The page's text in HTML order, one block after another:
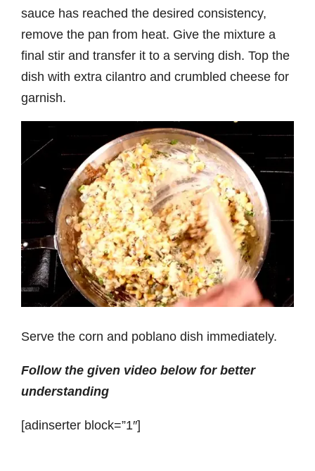
sauce has reached the desired consistency,
remove the pan from heat. Give the mixture a
final stir and transfer it to a serving dish. Top the
dish with extra cilantro and crumbled cheese for
garnish.
Serve the corn and poblano dish immediately.
Follow the given video below for better
understanding
[adinserter block=”1″]